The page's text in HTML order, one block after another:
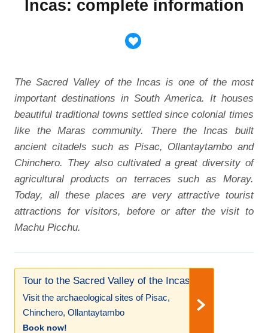
Incas: complete information
The Sacred Valley of the Incas is one of the most
important destinations in South America. It houses
beautiful traditional towns settled since colonial times
like the Maras community. There the Incas built
ancient citadels such as Pisac, Ollantaytambo and
Chinchero. They also cultivated a great diversity of
agricultural products on terraces such as Moray.
Today, all these places are very attractive tourist
attractions for visitors, before or after the visit to
Machu Picchu.
Tour to the Sacred Valley of the Incas!
Visit the archaeological sites of Pisac,
Chinchero, Ollantaytambo
Book now!